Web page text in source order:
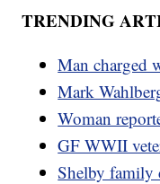
TRENDING
Man charged
Mark
Woman
GF WWII
Shelby family